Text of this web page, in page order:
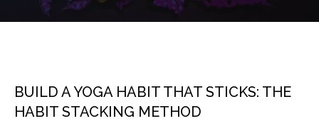
BUILD A YOGA HABIT THAT STICKS: THE
HABIT STACKING METHOD